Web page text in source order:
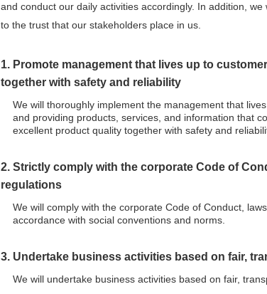
and conduct our daily activities accordingly. In addition,
to the trust that our stakeholders place in us.
1. Promote management that lives up to
together with safety and reliability
We will thoroughly implement the management that
and providing products, services, and information that
excellent product quality together with safety and
2. Strictly comply with the corporate Code of
regulations
We will comply with the corporate Code of Conduct,
accordance with social conventions and norms.
3. Undertake business activities based on fair,
We will undertake business activities based on fair,